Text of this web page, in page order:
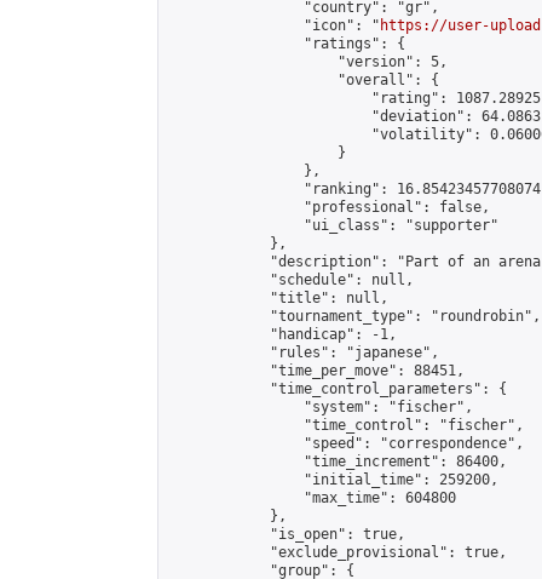
                "country": "gr",
                "icon": "
https://user-
                "ratings": {
                    "version": 5,
                    "overall": {
"rating":
"deviation":
"volatility":
                    }
                },
"ranking":
                "professional": false,
                "ui_class": "supporter"
            },
"description": "Part of an
            "schedule": null,
            "title": null,
            "tournament_type": "roundrobin",
            "handicap": -1,
            "rules": "japanese",
            "time_per_move": 88451,
            "time_control_parameters": {
                "system": "fischer",
                "time_control": "fischer",
                "speed": "correspondence",
                "time_increment": 86400,
                "initial_time": 259200,
                "max_time": 604800
            },
            "is_open": true,
            "exclude_provisional": true,
            "group": {